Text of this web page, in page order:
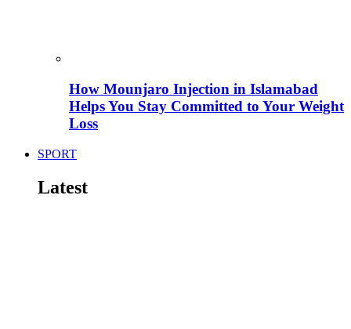
How Mounjaro Injection in Islamabad
Helps You Stay Committed to Your Weight
Loss
SPORT
Latest